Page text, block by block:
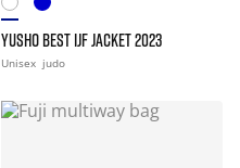
YUSHO BEST IJF JACKET 2023
Unisex judo